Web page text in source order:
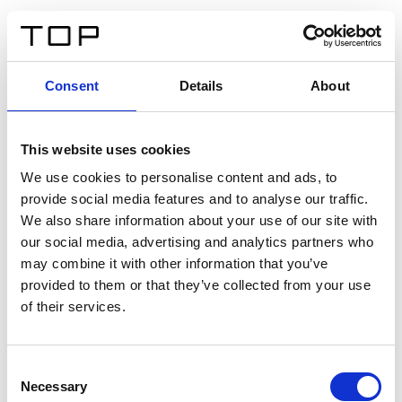
Consent Details About
This website uses cookies
We use cookies to personalise content and ads, to
provide social media features and to analyse our traffic.
We also share information about your use of our site with
our social media, advertising and analytics partners who
may combine it with other information that you’ve
provided to them or that they’ve collected from your use
of their services.
Selection
Necessary
Twinlight Dixie XL
Een content intro tekst. Lorem ipsum dolor sit amet,
consectetur adipis cin elit. Nunc purus libero, interdum
sed blandit acp retium facilisis turpis.